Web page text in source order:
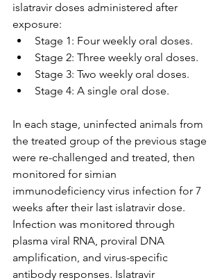
islatravir doses administered after
exposure:
Stage 1: Four weekly oral doses.
Stage 2: Three weekly oral doses.
Stage 3: Two weekly oral doses.
Stage 4: A single oral dose.
In each stage, uninfected animals from
the treated group of the previous stage
were re-challenged and treated, then
monitored for simian
immunodeficiency virus infection for 7
weeks after their last islatravir dose.
Infection was monitored through
plasma viral RNA, proviral DNA
amplification, and virus-specific
antibody responses. Islatravir